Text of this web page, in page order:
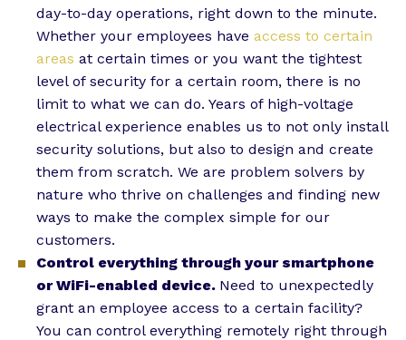
day-to-day operations, right down to the minute.
Whether your employees have access to certain
areas at certain times or you want the tightest
level of security for a certain room, there is no
limit to what we can do. Years of high-voltage
electrical experience enables us to not only install
security solutions, but also to design and create
them from scratch. We are problem solvers by
nature who thrive on challenges and finding new
ways to make the complex simple for our
customers.
Control everything through your smartphone
or WiFi-enabled device. Need to unexpectedly
grant an employee access to a certain facility?
You can control everything remotely right through